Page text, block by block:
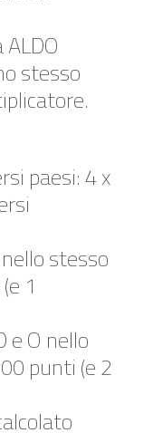
stesso
paesi: 4 x
stesso
1
e O nello
punti (e 2